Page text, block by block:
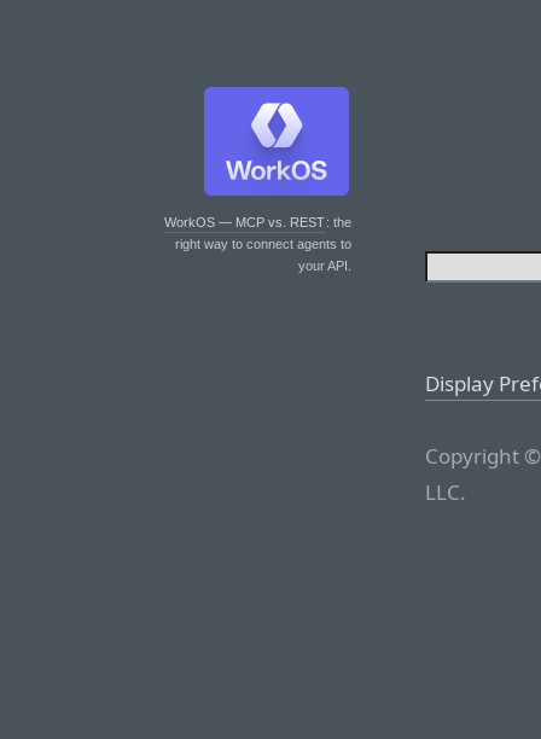
WorkOS — MCP vs. REST: the
right way to connect agents to
your API.
Display
Copyright
LLC.